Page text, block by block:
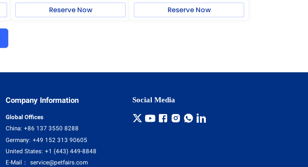
Reserve Now Reserve Now
Company Information
Global Offices
China: +86 137 3550 8288
Germany: +49 152 313 90605
United States: +1 (443) 449-8848
E-Mail：
service@petfairs.com
Social Media